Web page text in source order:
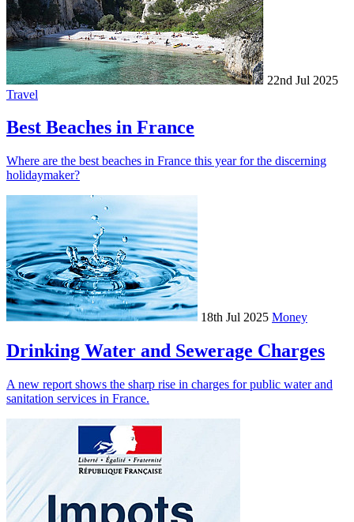
22nd Jul 2025
Travel
Best Beaches in France
Where are the best beaches in France this year for the discerning
holidaymaker?
18th Jul 2025 Money
Drinking Water and Sewerage Charges
A new report shows the sharp rise in charges for public water and
sanitation services in France.